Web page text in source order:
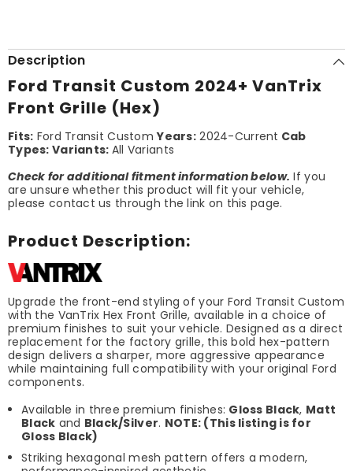
Description
Ford Transit Custom 2024+ VanTrix
Front Grille (Hex)
Fits: Ford Transit CustomYears:2024-Current Cab
Types: Variants: All Variants
Check for additional fitment information below. If you
are unsure whether this product will fit your vehicle,
please contact us through the link on this page.
Product Description:
Upgrade the front-end styling of your Ford Transit Custom
with the VanTrix Hex Front Grille, available in a choice of
premium finishes to suit your vehicle. Designed as a direct
replacement for the factory grille, this bold hex-pattern
design delivers a sharper, more aggressive appearance
while maintaining full compatibility with your original Ford
components.
Available in three premium finishes: Gloss Black, Matt
Black and Black/Silver. NOTE: (This listing is for
Gloss Black)
Striking hexagonal mesh pattern offers a modern,